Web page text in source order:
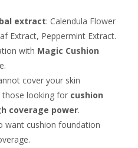
extract: Calendula Flower
Extract, Peppermint Extract.
with Magic Cushion
cover your skin
those looking for cushion
coverage power.
want cushion foundation